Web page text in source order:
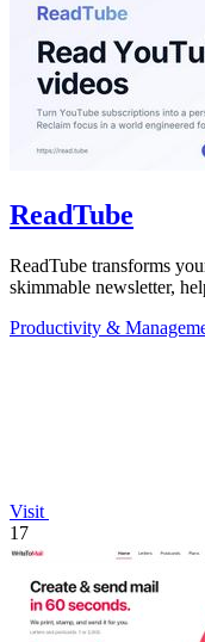
ReadTube
ReadTube transforms
skimmable newsletter,
Productivity &
Visit
17